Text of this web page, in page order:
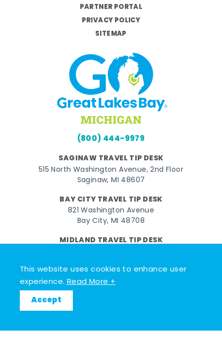
This website uses cookies to enhance user
experience.Read More +
Accept
PARTNER PORTAL
PRIVACY POLICY
SITEMAP
(800) 444-9979
SAGINAW TRAVEL TIP DESK
515 North Washington Avenue, 2nd Floor
Saginaw, MI 48607
BAY CITY TRAVEL TIP DESK
821 Washington Avenue
Bay City, MI 48708
MIDLAND TRAVEL TIP DESK
Facebook
© 2026 Go Great Lakes Bay. All rights reserved.